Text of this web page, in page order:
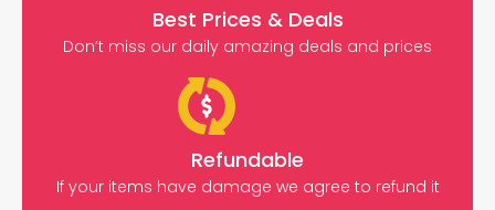
Best Prices & Deals
Don’t miss our daily amazing deals and prices
Refundable
If your items have damage we agree to refund it